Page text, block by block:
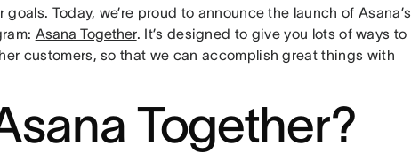
Today, we’re proud to announce the launch of Asana’s
Asana Together. It’s designed to give you lots of ways to
customers, so that we can accomplish great things with
Together?